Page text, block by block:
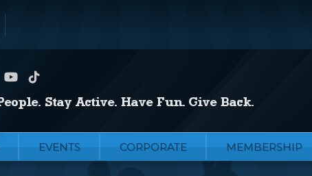
EVENTS CORPORATE MEMBERSHIP